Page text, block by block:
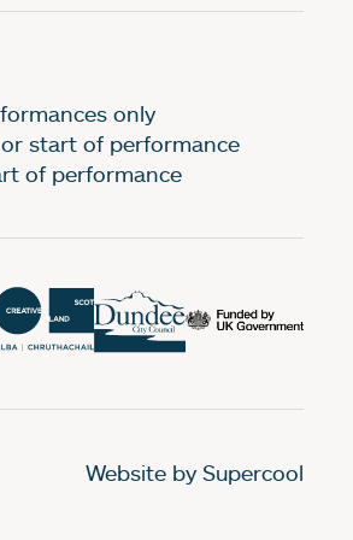
only
start of performance
of performance
Website by Supercool